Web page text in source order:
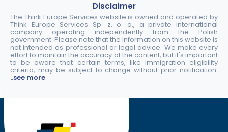
Disclaimer
The Think Europe Services website is owned and operated by
Think Europe Services Sp. z. o. o., a private international
company operating independently from the Polish
government. Please note that the information on this website is
not intended as professional or legal advice. We make every
effort to maintain the accuracy of the content, but it's important
to be aware that certain terms, like immigration eligibility
criteria, may be subject to change without prior notification.
..see more